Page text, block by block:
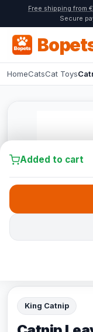
Free shipping from
Secure
HomeCatsCat Toys
King Catnip
Added to cart